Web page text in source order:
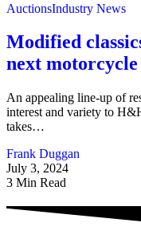
AuctionsIndustry News
Modified
next motorcycle
An appealing line-up of
interest and variety to
takes…
Frank Duggan
July 3, 2024
3 Min Read